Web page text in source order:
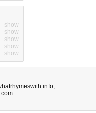
show
show
show
show
show
,